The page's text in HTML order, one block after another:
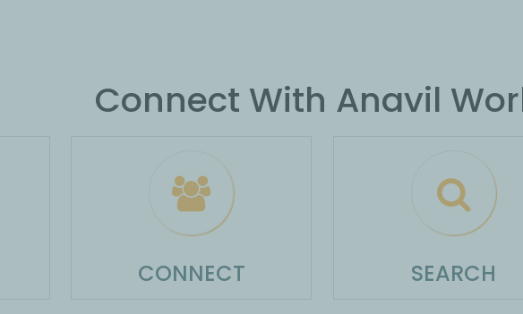
Connect With Anavil
CONNECT SEARCH